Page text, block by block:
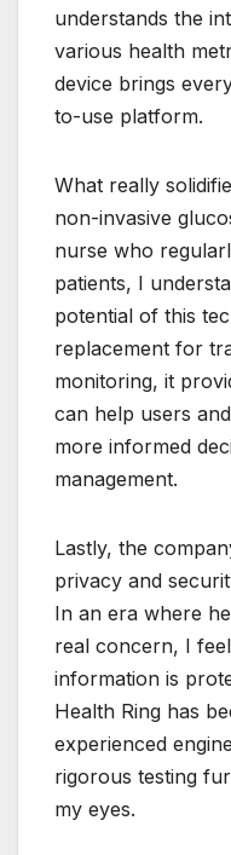
understands the
various health
device brings
to-use platform.
What really
non-invasive
nurse who
patients, I
potential of this
replacement for
monitoring, it
can help users
more informed
management.
Lastly, the
privacy and
In an era where
real concern, I
information is
Health Ring has
experienced
rigorous testing
my eyes.